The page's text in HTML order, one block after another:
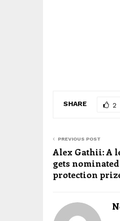
SHARE 2
PREVIOUS POST
Alex Gathii: A
gets
protection